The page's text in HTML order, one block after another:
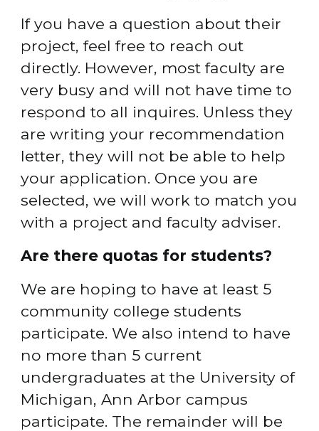
If you have a question about their
project, feel free to reach out
directly. However, most faculty are
very busy and will not have time to
respond to all inquires. Unless they
are writing your recommendation
letter, they will not be able to help
your application. Once you are
selected, we will work to match you
with a project and faculty adviser.
Are there quotas for students?
We are hoping to have at least 5
community college students
participate. We also intend to have
no more than 5 current
undergraduates at the University of
Michigan, Ann Arbor campus
participate. The remainder will be